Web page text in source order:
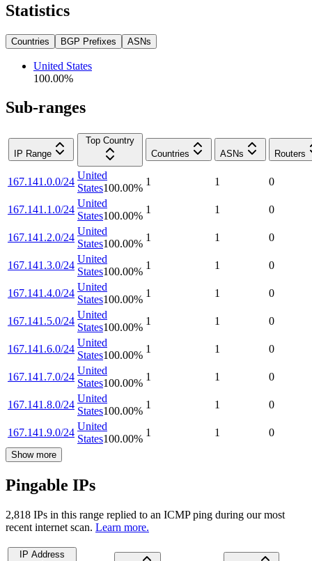
Statistics
Countries BGP Prefixes ASNs
United States
100.00%
Sub-ranges
IP Range
Top Country
Countries
ASNs Routers
167.141.0.0/24
United
States100.00%
1 1 0
167.141.1.0/24
United
States100.00%
1 1 0
167.141.2.0/24
United
States100.00%
1 1 0
167.141.3.0/24
United
States100.00%
1 1 0
167.141.4.0/24
United
States100.00%
1 1 0
167.141.5.0/24
United
States100.00%
1 1 0
167.141.6.0/24
United
States100.00%
1 1 0
167.141.7.0/24
United
States100.00%
1 1 0
167.141.8.0/24
United
States100.00%
1 1 0
167.141.9.0/24
United
States100.00%
1 1 0
Show more
Pingable IPs
2,818 IPs in this range replied to an ICMP ping during our most
recent internet scan. Learn more.
IP Address